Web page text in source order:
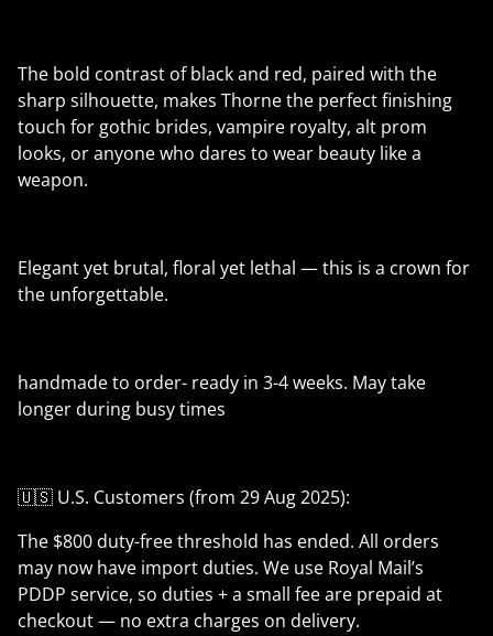
The bold contrast of black and red, paired with the
sharp silhouette, makes Thorne the perfect finishing
touch for gothic brides, vampire royalty, alt prom
looks, or anyone who dares to wear beauty like a
weapon.
Elegant yet brutal, floral yet lethal — this is a crown for
the unforgettable.
handmade to order- ready in 3-4 weeks. May take
longer during busy times
🇺🇸 U.S. Customers (from 29 Aug 2025):
The $800 duty-free threshold has ended. All orders
may now have import duties. We use Royal Mail’s
PDDP service, so duties + a small fee are prepaid at
checkout — no extra charges on delivery.